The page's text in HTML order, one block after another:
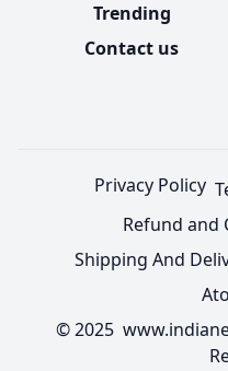
Trending
Contact us
Privacy Policy
Refund and
Shipping And
© 2025